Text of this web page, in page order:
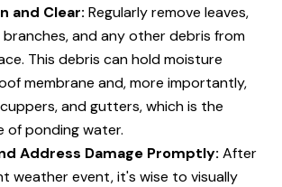
and Clear: Regularly remove leaves,
branches, and any other debris from
This debris can hold moisture
membrane and, more importantly,
and gutters, which is the
of ponding water.
Address Damage Promptly: After
weather event, it's wise to visually